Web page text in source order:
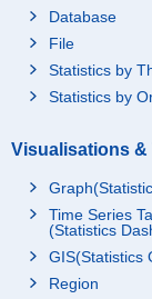
Database
File
Statistics by
Statistics by
Visualisations &
Time Series
(Statistics
GIS(Statistics
Region